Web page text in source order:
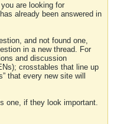
are looking for
already been answered in
and not found one,
in a new thread. For
and discussion
crosstables that line up
that every new site will
one, if they look important.